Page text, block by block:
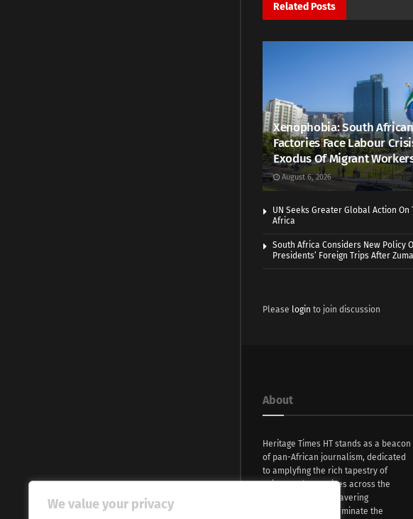
We value your privacy
RelatedPosts
Xenophobia: South African
Factories Face Labour
Exodus Of Migrant
August 6, 2026
UN Seeks Greater Global Action On
Africa
South Africa Considers New Policy
Presidents’ Foreign Trips After
Please login to join discussion
About
Heritage Times HT stands as a beacon
of pan-African journalism, dedicated
to amplyfing the rich tapestry of
voices and narratives across the
continent. With unwavering
commitment, we illuminate the